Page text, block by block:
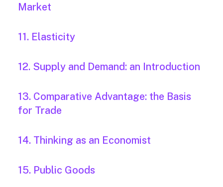
Market
11. Elasticity
12. Supply and Demand: an Introduction
13. Comparative Advantage: the Basis
for Trade
14. Thinking as an Economist
15. Public Goods